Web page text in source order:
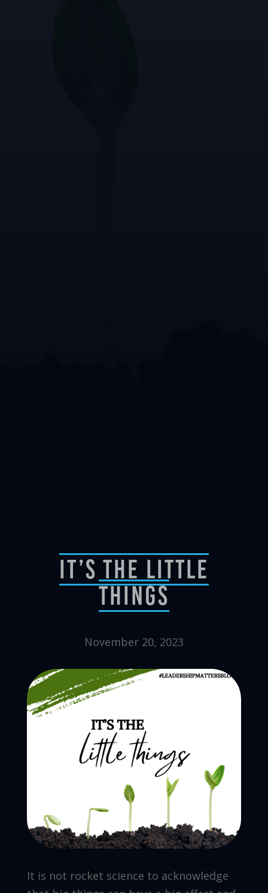
It’s The Little
Things
November 20, 2023
It is not rocket science to acknowledge